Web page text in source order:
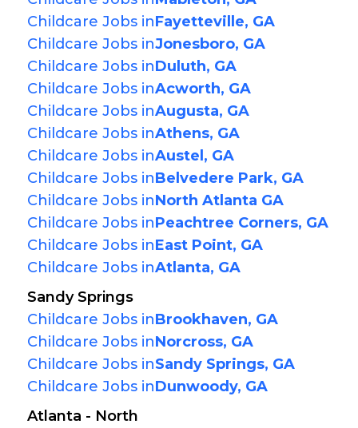
Childcare Jobs inFayetteville, GA
Childcare Jobs inJonesboro, GA
Childcare Jobs inDuluth, GA
Childcare Jobs inAcworth, GA
Childcare Jobs inAugusta, GA
Childcare Jobs inAthens, GA
Childcare Jobs inAustel, GA
Childcare Jobs inBelvedere Park, GA
Childcare Jobs inNorth Atlanta GA
Childcare Jobs inPeachtree Corners, GA
Childcare Jobs inEast Point, GA
Childcare Jobs inAtlanta, GA
Sandy Springs
Childcare Jobs inBrookhaven, GA
Childcare Jobs inNorcross, GA
Childcare Jobs inSandy Springs, GA
Childcare Jobs inDunwoody, GA
Atlanta - North